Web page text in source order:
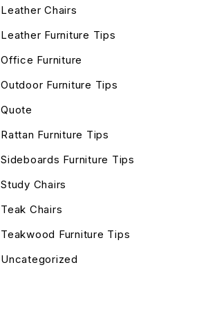
Leather Chairs
Leather Furniture Tips
Office Furniture
Outdoor Furniture Tips
Quote
Rattan Furniture Tips
Sideboards Furniture Tips
Study Chairs
Teak Chairs
Teakwood Furniture Tips
Uncategorized